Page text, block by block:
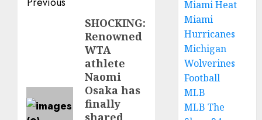
navigationSHOCKING:
Renowned
WTA
athlete
Naomi
Osaka has
finally
Miami Heat
Miami
Hurricanes
Michigan
Wolverines
Football
MLB
MLB The